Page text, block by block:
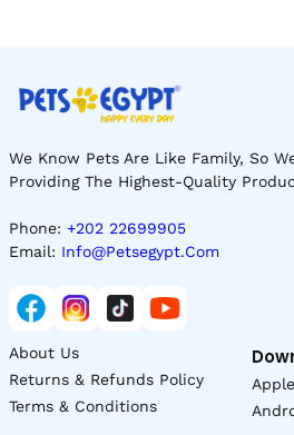
We Know Pets Are Like Family, So
Providing The Highest-Quality
Phone: +202 22699905
Email: Info@petsegypt.com
About Us
Returns & Refunds Policy
Terms & Conditions